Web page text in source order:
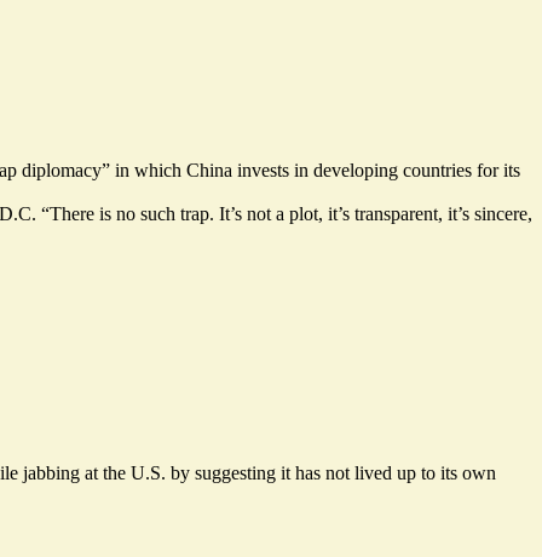
diplomacy” in which China invests in developing countries for its
“There is no such trap. It’s not a plot, it’s transparent, it’s sincere,
jabbing at the U.S. by suggesting it has not lived up to its own